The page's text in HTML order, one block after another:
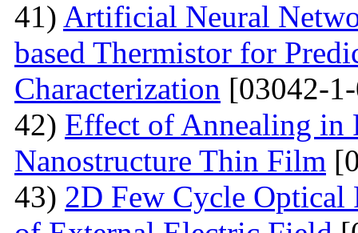
41) Artificial Neural
based Thermistor for
Characterization [03042-
42) Effect of Annealing in
Nanostructure Thin Film
43) 2D Few Cycle Optical